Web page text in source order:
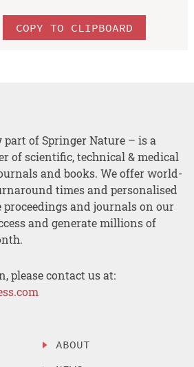
COPY TO CLIPBOARD
of Springer Nature – is a
of scientific, technical & medical
and books. We offer world-
times and personalised
and journals on our
and generate millions of
please contact us at:
ABOUT